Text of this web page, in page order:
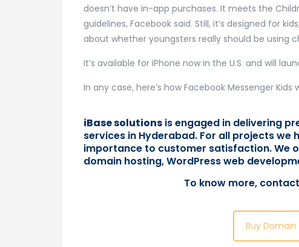
doesn’t have in-app purchases. It meets the
guidelines, Facebook said. Still, it’s designed for
about whether youngsters really should be using
It’s available for iPhone now in the U.S. and will
In any case, here’s how Facebook Messenger Kids
iBase solutions is engaged in delivering
services in Hyderabad. For all projects we
importance to customer satisfaction. We
domain hosting, WordPress web
To know more,
Buy